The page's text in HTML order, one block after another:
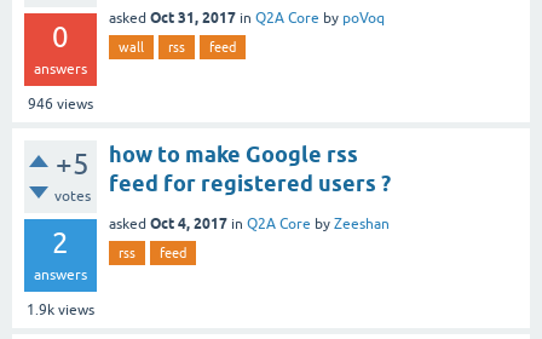
0
answers
946 views
asked Oct 31, 2017 in Q2A Core by poVoq
wall rss feed
+5
votes
2
answers
1.9k views
how to make Google rss
feed for registered users ?
asked Oct 4, 2017 in Q2A Core by Zeeshan
rss feed